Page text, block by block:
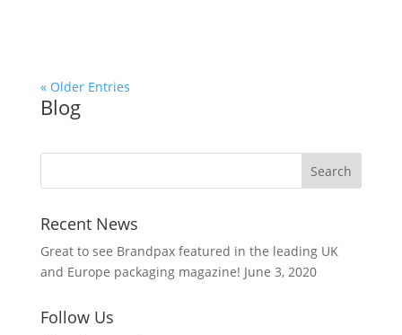
« Older Entries
Blog
Recent News
Great to see Brandpax featured in the leading UK
and Europe packaging magazine! June 3, 2020
Follow Us